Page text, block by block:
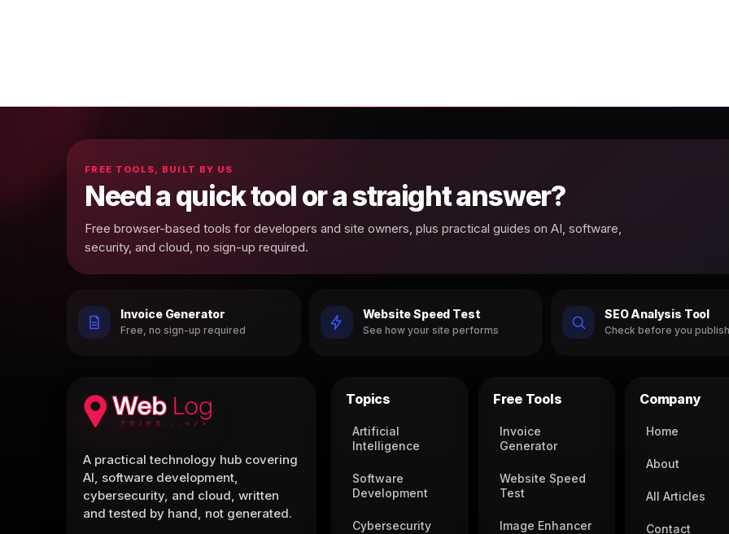
FREE TOOLS, BUILT BY US
Need a quick tool or a straight answer?
Free browser-based tools for developers and site owners, plus practical guides on AI, software,
security, and cloud, no sign-up required.
Invoice Generator
Free, no sign-up required
Website Speed Test
See how your site performs
SEO Analysis Tool
Check before you publish
A practical technology hub covering
AI, software development,
cybersecurity, and cloud, written
and tested by hand, not generated.
Topics
Artificial
Intelligence
Software
Development
Cybersecurity
Free Tools
Invoice
Generator
Website Speed
Test
Image Enhancer
Company
Home
About
All Articles
Contact